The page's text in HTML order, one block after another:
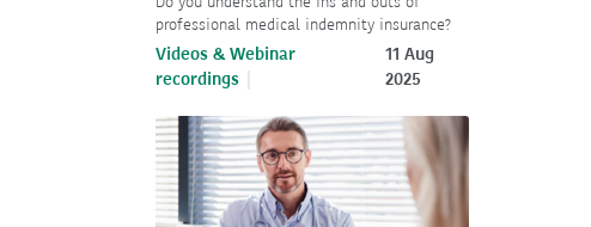
professional medical indemnity insurance?
Videos & Webinar
recordings
11 Aug
2025